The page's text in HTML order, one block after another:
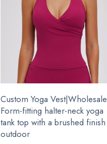
Custom Yoga Vest|Wholesale
Form-fitting halter-neck yoga
tank top with a brushed finish
outdoor